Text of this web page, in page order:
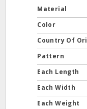
Material
Color
Country Of
Pattern
Each Length
Each Width
Each Weight